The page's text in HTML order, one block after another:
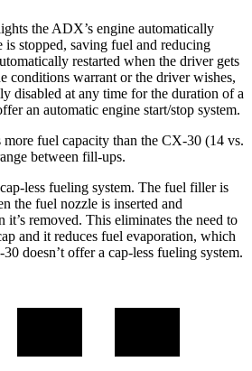
the ADX’s engine automatically
stopped, saving fuel and reducing
restarted when the driver gets
conditions warrant or the driver wishes,
disabled at any time for the duration of a
an automatic engine start/stop system.
fuel capacity than the CX-30 (14 vs.
between fill-ups.
less fueling system. The fuel filler is
the fuel nozzle is inserted and
it’s removed. This eliminates the need to
and it reduces fuel evaporation, which
doesn’t offer a cap-less fueling system.